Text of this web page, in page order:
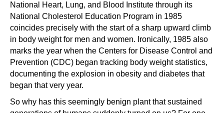
National Heart, Lung, and Blood Institute through its
National Cholesterol Education Program in 1985
coincides precisely with the start of a sharp upward climb
in body weight for men and women. Ironically, 1985 also
marks the year when the Centers for Disease Control and
Prevention (CDC) began tracking body weight statistics,
documenting the explosion in obesity and diabetes that
began that very year.
So why has this seemingly benign plant that sustained